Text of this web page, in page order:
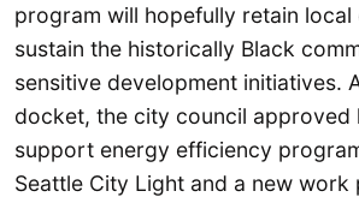
program will hopefully retain local
sustain the historically Black
sensitive development initiatives.
docket, the city council approved
support energy efficiency
Seattle City Light and a new work